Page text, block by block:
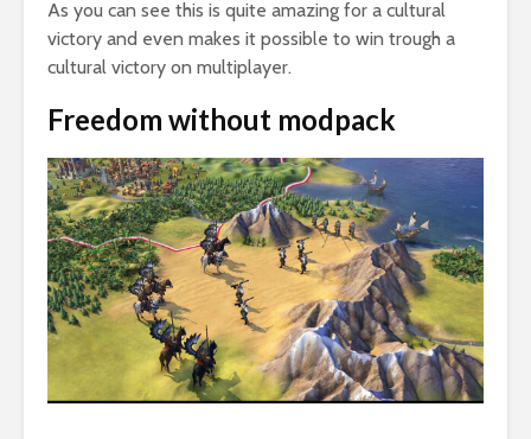
As you can see this is quite amazing for a cultural
victory and even makes it possible to win trough a
cultural victory on multiplayer.
Freedom without modpack